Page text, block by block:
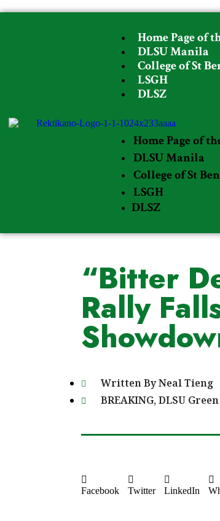
Home Page of
DLSU Manila
College of St
LSGH
DLSZ
Home Page of
DLSU Manila
College of St
LSGH
DLSZ
“Bitter
Rally
Written ByNeal Tieng
BREAKING, DLSU
Facebook Twitter LinkedIn